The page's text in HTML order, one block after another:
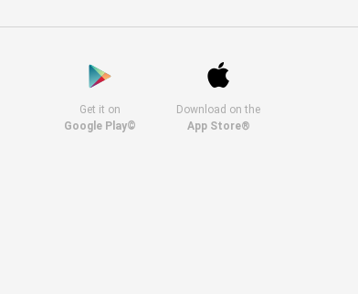
Get it on
Google Play©
Download on the
App Store®